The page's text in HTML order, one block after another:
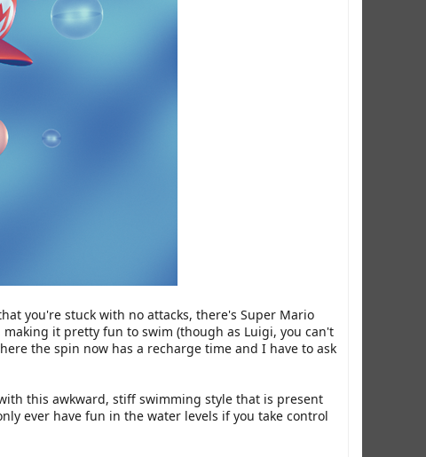
you're stuck with no attacks, there's Super Mario
it pretty fun to swim (though as Luigi, you can't
the spin now has a recharge time and I have to ask
this awkward, stiff swimming style that is present
ever have fun in the water levels if you take control